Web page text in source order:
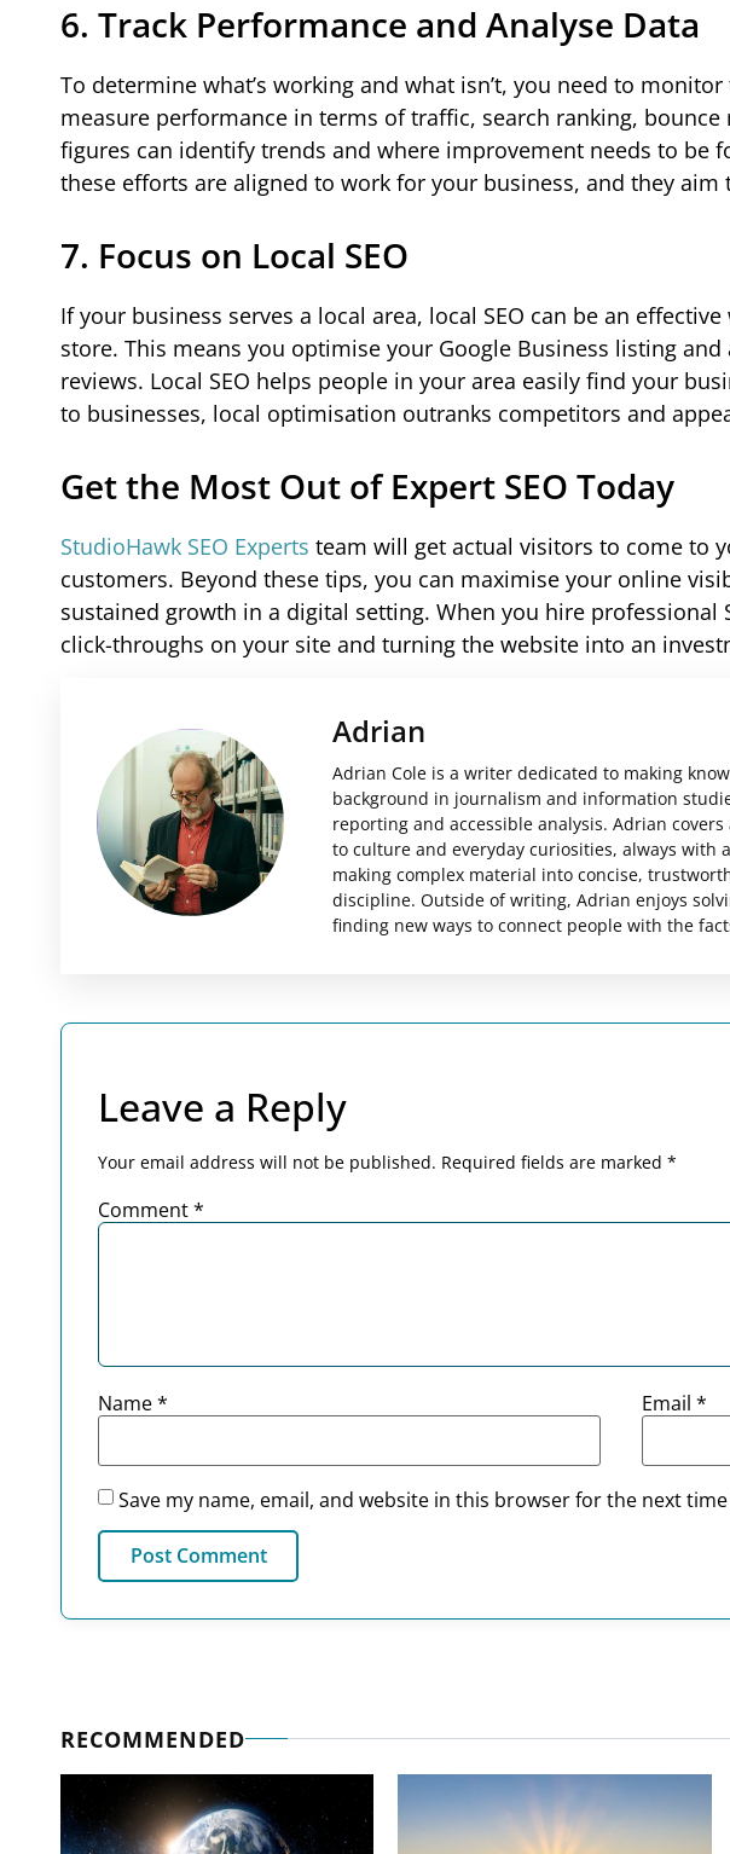
6. Track Performance and Analyse Data
To determine what’s working and what isn’t, you need to
measure performance in terms of traffic, search ranking,
figures can identify trends and where improvement needs to be
these efforts are aligned to work for your business, and they aim
7. Focus on Local SEO
If your business serves a local area, local SEO can be an
store. This means you optimise your Google Business listing
reviews. Local SEO helps people in your area easily find your
to businesses, local optimisation outranks competitors and
Get the Most Out of Expert SEO Today
StudioHawk SEO Experts team will get actual visitors to come to
customers. Beyond these tips, you can maximise your online
sustained growth in a digital setting. When you hire professional
click-throughs on your site and turning the website into an
Adrian
Adrian Cole is a writer dedicated to making
background in journalism and information
reporting and accessible analysis. Adrian
to culture and everyday curiosities, always with
making complex material into concise,
discipline. Outside of writing, Adrian enjoys
finding new ways to connect people with the
Leave a Reply
Your email address will not be published. Required fields are marked *
Comment*
Name* Email*
Save my name, email, and website in this browser for the next
RECOMMENDED